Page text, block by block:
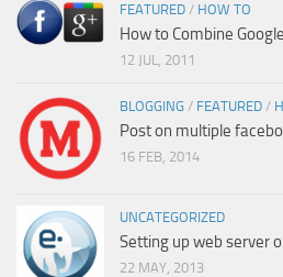
FEATURED / HOW TO
How to Combine
12 JUL, 2011
BLOGGING / FEATURED /
Post on multiple
16 FEB, 2014
UNCATEGORIZED
Setting up web server
22 MAY, 2013